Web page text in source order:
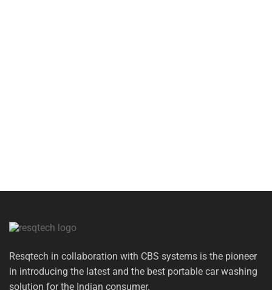
Resqtech in collaboration with CBS systems is the pioneer
in introducing the latest and the best portable car washing
solution for the Indian consumer.